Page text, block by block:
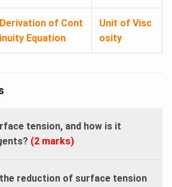
Derivation of Cont
inuity Equation
Unit of Visc
osity
tension, and how is it
(2 marks)
the reduction of surface tension